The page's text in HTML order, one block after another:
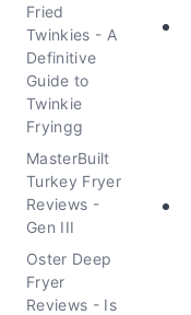
Fried
Twinkies - A
Definitive
Guide to
Twinkie
Fryingg
MasterBuilt
Turkey Fryer
Reviews -
Gen III
Oster Deep
Fryer
Reviews - Is